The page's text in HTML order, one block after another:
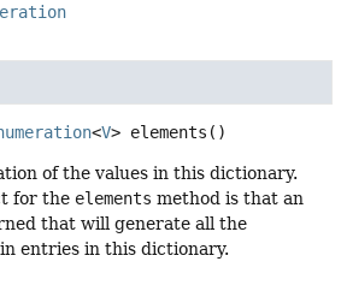
<V> elements ()
of the values in this dictionary.
for the elements method is that an
that will generate all the
entries in this dictionary.